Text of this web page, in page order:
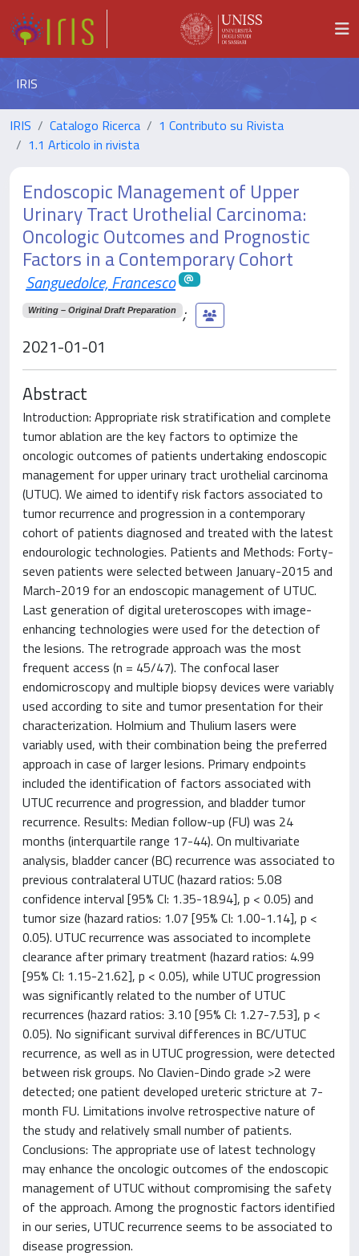
IRIS
IRIS Catalogo Ricerca
1 Contributo su Rivista
1.1 Articolo in rivista
Endoscopic Management of Upper
Urinary Tract Urothelial Carcinoma:
Oncologic Outcomes and Prognostic
Factors in a Contemporary Cohort
Sanguedolce, Francesco
Writing – Original Draft Preparation
;
2021-01-01
Abstract
Introduction: Appropriate risk stratification and complete
tumor ablation are the key factors to optimize the
oncologic outcomes of patients undertaking endoscopic
management for upper urinary tract urothelial carcinoma
(UTUC). We aimed to identify risk factors associated to
tumor recurrence and progression in a contemporary
cohort of patients diagnosed and treated with the latest
endourologic technologies. Patients and Methods: Forty-
seven patients were selected between January-2015 and
March-2019 for an endoscopic management of UTUC.
Last generation of digital ureteroscopes with image-
enhancing technologies were used for the detection of
the lesions. The retrograde approach was the most
frequent access (n = 45/47). The confocal laser
endomicroscopy and multiple biopsy devices were variably
used according to site and tumor presentation for their
characterization. Holmium and Thulium lasers were
variably used, with their combination being the preferred
approach in case of larger lesions. Primary endpoints
included the identification of factors associated with
UTUC recurrence and progression, and bladder tumor
recurrence. Results: Median follow-up (FU) was 24
months (interquartile range 17-44). On multivariate
analysis, bladder cancer (BC) recurrence was associated to
previous contralateral UTUC (hazard ratios: 5.08
confidence interval [95% CI: 1.35-18.94], p < 0.05) and
tumor size (hazard ratios: 1.07 [95% CI: 1.00-1.14], p <
0.05). UTUC recurrence was associated to incomplete
clearance after primary treatment (hazard ratios: 4.99
[95% CI: 1.15-21.62], p < 0.05), while UTUC progression
was significantly related to the number of UTUC
recurrences (hazard ratios: 3.10 [95% CI: 1.27-7.53], p <
0.05). No significant survival differences in BC/UTUC
recurrence, as well as in UTUC progression, were detected
between risk groups. No Clavien-Dindo grade >2 were
detected; one patient developed ureteric stricture at 7-
month FU. Limitations involve retrospective nature of
the study and relatively small number of patients.
Conclusions: The appropriate use of latest technology
may enhance the oncologic outcomes of the endoscopic
management of UTUC without compromising the safety
of the approach. Among the prognostic factors identified
in our series, UTUC recurrence seems to be associated to
disease progression.